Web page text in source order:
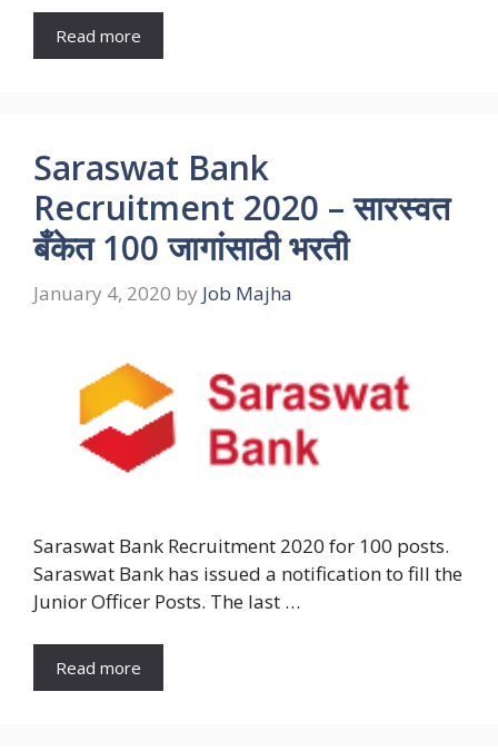
Read more
Saraswat Bank
Recruitment 2020 – सारस्वत
बँकेत 100 जागांसाठी भरती
January 4, 2020 by Job Majha
Saraswat Bank Recruitment 2020 for 100 posts.
Saraswat Bank has issued a notification to fill the
Junior Officer Posts. The last …
Read more